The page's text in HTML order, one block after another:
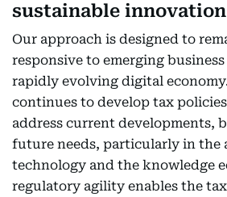
sustainable innovation
Our approach is designed to
responsive to emerging
rapidly evolving digital
continues to develop tax
address current developments,
future needs, particularly in the
technology and the knowledge
regulatory agility enables the